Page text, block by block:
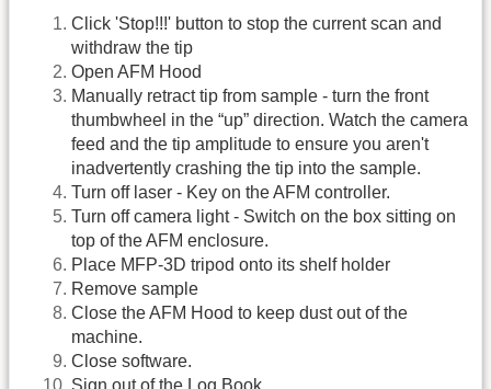
Click 'Stop!!!' button to stop the current scan and
withdraw the tip
Open AFM Hood
Manually retract tip from sample - turn the front
thumbwheel in the “up” direction. Watch the camera
feed and the tip amplitude to ensure you aren't
inadvertently crashing the tip into the sample.
Turn off laser - Key on the AFM controller.
Turn off camera light - Switch on the box sitting on
top of the AFM enclosure.
Place MFP-3D tripod onto its shelf holder
Remove sample
Close the AFM Hood to keep dust out of the
machine.
Close software.
Sign out of the Log Book.